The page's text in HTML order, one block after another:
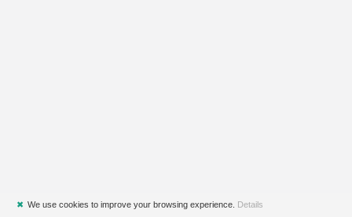
✖ We use cookies to improve your browsing experience. Details